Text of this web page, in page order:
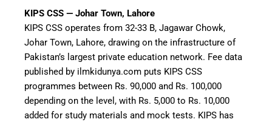
KIPS CSS — Johar Town, Lahore
KIPS CSS operates from 32-33 B, Jagawar Chowk,
Johar Town, Lahore, drawing on the infrastructure of
Pakistan’s largest private education network. Fee data
published by ilmkidunya.com puts KIPS CSS
programmes between Rs. 90,000 and Rs. 100,000
depending on the level, with Rs. 5,000 to Rs. 10,000
added for study materials and mock tests. KIPS has